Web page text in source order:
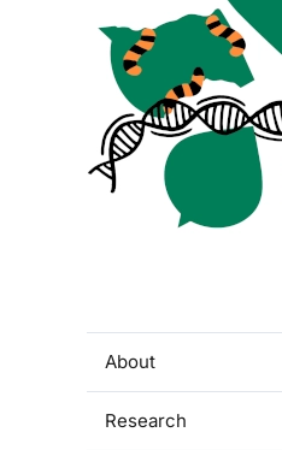
About
Research